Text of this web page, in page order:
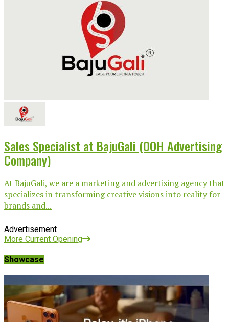
Sales Specialist at BajuGali (OOH Advertising
Company)
At BajuGali, we are a marketing and advertising agency that
specializes in transforming creative visions into reality for
brands and...
Advertisement
More Current Opening
Showcase